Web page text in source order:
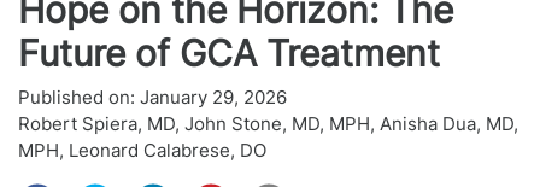
Hope on the Horizon: The
Future of GCA Treatment
Published on: January 29, 2026
Robert Spiera, MD, John Stone, MD, MPH, Anisha Dua, MD,
MPH, Leonard Calabrese, DO